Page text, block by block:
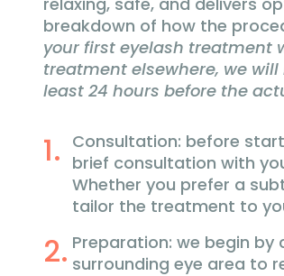
breakdown of how the
your first eyelash treatment
treatment elsewhere, we
least 24 hours before the
Consultation: before
brief consultation with
Whether you prefer a
tailor the treatment to
Preparation: we begin by
surrounding eye area to